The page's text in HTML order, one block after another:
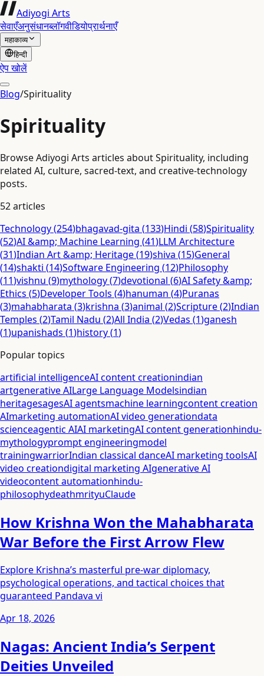
Adiyogi Arts
सेवाएँअनुसंधानब्लॉगवीडियोप्रार्थनाएँ
महाकाव्य
हिन्दी
ऐप खोलें
Blog/Spirituality
Spirituality
Browse Adiyogi Arts articles about Spirituality, including
related AI, culture, sacred-text, and creative-technology
posts.
52articles
Technology(254)bhagavad-gita (133)Hindi (58)Spirituality
(52)AI &amp; Machine Learning (41)LLM Architecture
(31)Indian Art &amp; Heritage(19)shiva (15)General
(14)shakti (14)Software Engineering (12)Philosophy
(11)vishnu (9)mythology(7)devotional (6)AI Safety &amp;
Ethics (5)Developer Tools (4)hanuman (4)Puranas
(3)mahabharata (3)krishna (3)animal (2)Scripture(2)Indian
Temples (2)Tamil Nadu (2)All India (2)Vedas (1)ganesh
(1)upanishads (1)history(1)
Popular topics
artificial intelligenceAI content creationindian
artgenerative AILarge Language Modelsindian
heritagesagesAI agentsmachine learningcontent creation
AImarketing automationAI video generationdata
scienceagentic AIAI marketingAI content generationhindu-
mythologyprompt engineeringmodel
trainingwarriorIndian classical danceAI marketing toolsAI
video creationdigital marketing AIgenerative AI
videocontent automationhindu-
philosophydeathmrityuClaude
How Krishna Won the Mahabharata
War Before the First Arrow Flew
Explore Krishna’s masterful pre-war diplomacy,
psychological operations, and tactical choices that
guaranteed Pandava vi
Apr 18, 2026
Nagas: Ancient India’s Serpent
Deities Unveiled